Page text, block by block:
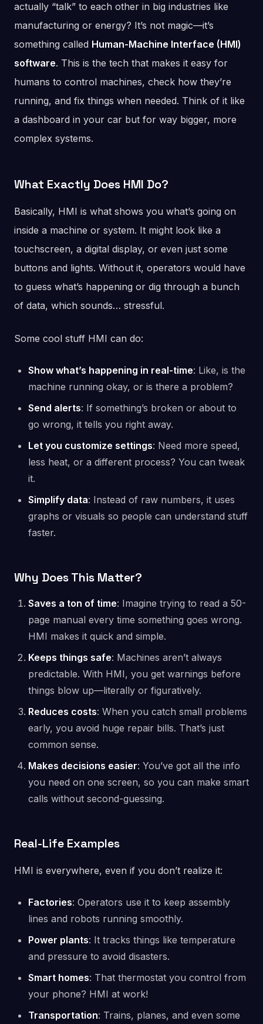
actually “talk” to each other in big industries like
manufacturing or energy? It’s not magic—it’s
something called Human-Machine Interface (HMI)
software. This is the tech that makes it easy for
humans to control machines, check how they’re
running, and fix things when needed. Think of it like
a dashboard in your car but for way bigger, more
complex systems.
What Exactly Does HMI Do?
Basically, HMI is what shows you what’s going on
inside a machine or system. It might look like a
touchscreen, a digital display, or even just some
buttons and lights. Without it, operators would have
to guess what’s happening or dig through a bunch
of data, which sounds… stressful.
Some cool stuff HMI can do:
Show what’s happening in real-time: Like, is the
machine running okay, or is there a problem?
Send alerts: If something’s broken or about to
go wrong, it tells you right away.
Let you customize settings: Need more speed,
less heat, or a different process? You can tweak
it.
Simplify data: Instead of raw numbers, it uses
graphs or visuals so people can understand stuff
faster.
Why Does This Matter?
Saves a ton of time: Imagine trying to read a 50-
page manual every time something goes wrong.
HMI makes it quick and simple.
Keeps things safe: Machines aren’t always
predictable. With HMI, you get warnings before
things blow up—literally or figuratively.
Reduces costs: When you catch small problems
early, you avoid huge repair bills. That’s just
common sense.
Makes decisions easier: You’ve got all the info
you need on one screen, so you can make smart
calls without second-guessing.
Real-Life Examples
HMI is everywhere, even if you don’t realize it:
Factories: Operators use it to keep assembly
lines and robots running smoothly.
Power plants: It tracks things like temperature
and pressure to avoid disasters.
Smart homes: That thermostat you control from
your phone? HMI at work!
Transportation: Trains, planes, and even some